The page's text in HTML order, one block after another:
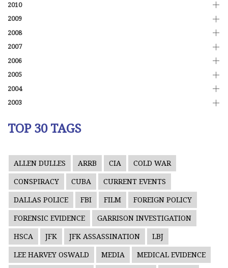
2010
2009
2008
2007
2006
2005
2004
2003
TOP 30 TAGS
ALLEN DULLES ARRB CIA COLD WAR
CONSPIRACY CUBA CURRENT EVENTS
DALLAS POLICE FBI FILM FOREIGN POLICY
FORENSIC EVIDENCE GARRISON INVESTIGATION
HSCA JFK JFK ASSASSINATION LBJ
LEE HARVEY OSWALD MEDIA MEDICAL EVIDENCE